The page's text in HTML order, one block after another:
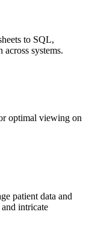
to SQL,
systems.
optimal viewing on
patient data and
intricate